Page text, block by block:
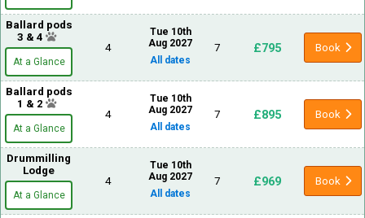
Ballard pods
3 & 4
At a Glance
4
Tue 10th
Aug 2027
All dates
7 £795 Book
Ballard pods
1 & 2
At a Glance
4
Tue 10th
Aug 2027
All dates
7 £895 Book
Drummilling
Lodge
At a Glance
4
Tue 10th
Aug 2027
All dates
7 £969 Book